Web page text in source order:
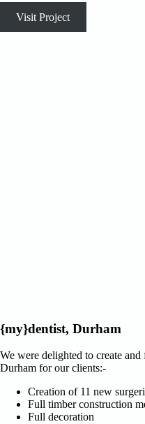
Visit Project
{my}dentist, Durham
We were delighted to create
Durham for our clients:-
Creation of 11 new
Full timber construction
Full decoration